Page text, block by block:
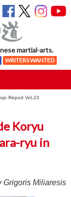
martial-arts.
WRITERS WANTED
Report Vol.23
Koryu
ryu in
Grigoris Miliaresis